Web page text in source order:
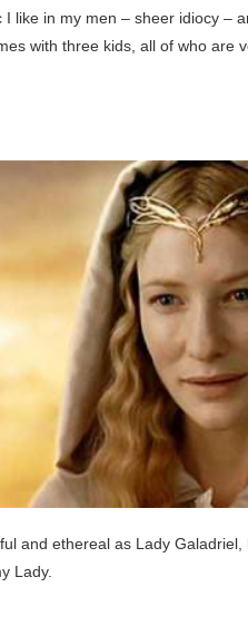
like in my men – sheer idiocy –
with three kids, all of who are
and ethereal as Lady
Lady.